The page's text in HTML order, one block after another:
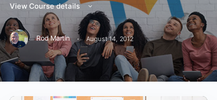
View Course details
Rod Martin · August 14, 2012